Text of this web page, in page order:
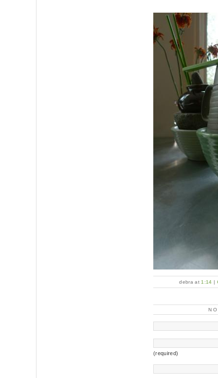
debra at 1:14 |
(required)